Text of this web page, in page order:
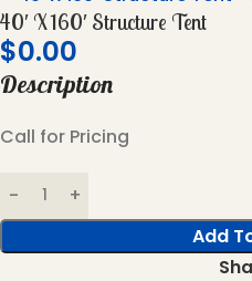
40′ X 160′ Structure Tent
$0.00
Description
Call for Pricing
Add